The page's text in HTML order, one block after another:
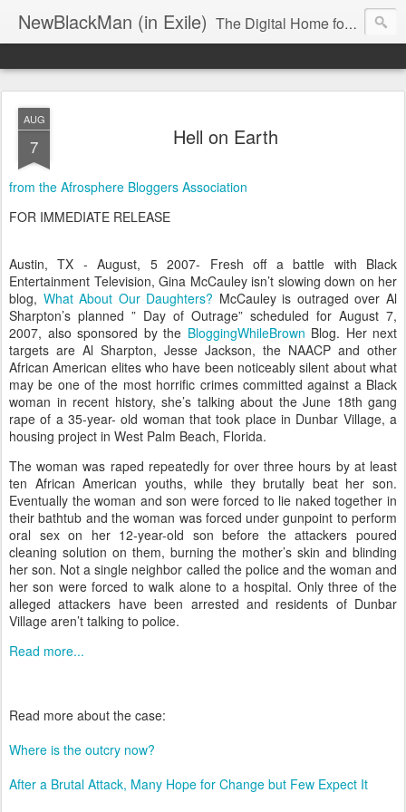
NewBlackMan (in Exile) The Digital Home for Mark Anthony Neal
AUG
7 Hell on Earth
from the Afrosphere Bloggers Association
FOR IMMEDIATE RELEASE
Austin, TX - August, 5 2007- Fresh off a battle with Black
Entertainment Television, Gina McCauley isn’t slowing down on her
blog, What About Our Daughters? McCauley is outraged over Al
Sharpton’s planned ” Day of Outrage” scheduled for August 7,
2007, also sponsored by the BloggingWhileBrown Blog. Her next
targets are Al Sharpton, Jesse Jackson, the NAACP and other
African American elites who have been noticeably silent about what
may be one of the most horrific crimes committed against a Black
woman in recent history, she’s talking about the June 18th gang
rape of a 35-year- old woman that took place in Dunbar Village, a
housing project in West Palm Beach, Florida.
The woman was raped repeatedly for over three hours by at least
ten African American youths, while they brutally beat her son.
Eventually the woman and son were forced to lie naked together in
their bathtub and the woman was forced under gunpoint to perform
oral sex on her 12-year-old son before the attackers poured
cleaning solution on them, burning the mother’s skin and blinding
her son. Not a single neighbor called the police and the woman and
her son were forced to walk alone to a hospital. Only three of the
alleged attackers have been arrested and residents of Dunbar
Village aren’t talking to police.
Read more...
Read more about the case:
Where is the outcry now?
After a Brutal Attack, Many Hope for Change but Few Expect It